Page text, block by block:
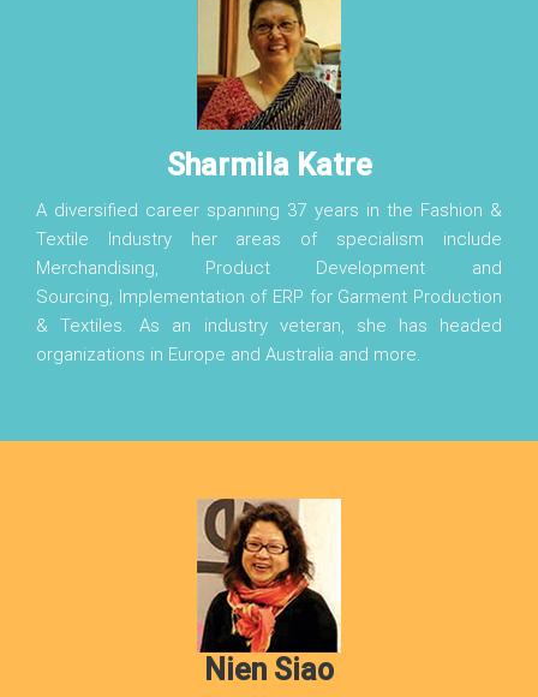
Sharmila Katre
A diversified career spanning 37 years in the Fashion &
Textile Industry her areas of specialism include
Merchandising, Product Development and
Sourcing, Implementation of ERP for Garment Production
& Textiles. As an industry veteran, she has headed
organizations in Europe and Australia and more.
Nien Siao